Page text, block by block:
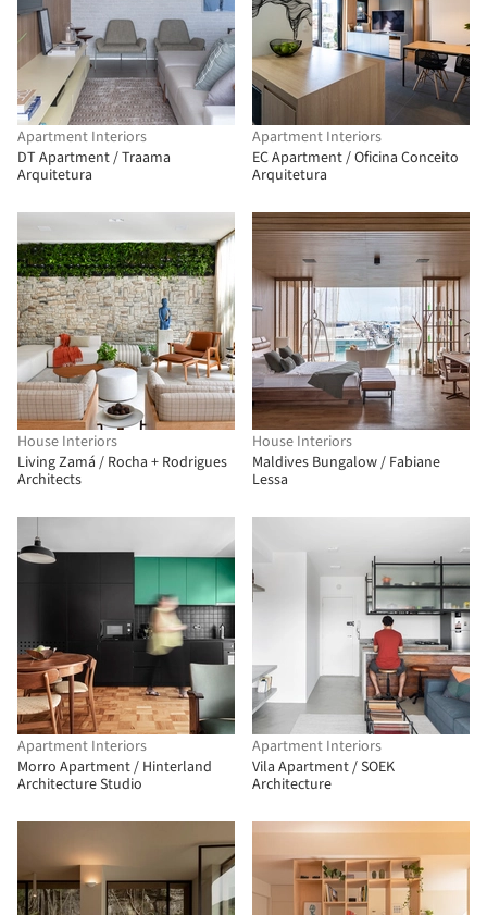
Apartment Interiors
DT Apartment / Traama
Arquitetura
Apartment Interiors
EC Apartment / Oficina Conceito
Arquitetura
House Interiors
Living Zamá / Rocha + Rodrigues
Architects
House Interiors
Maldives Bungalow / Fabiane
Lessa
Apartment Interiors
Morro Apartment / Hinterland
Architecture Studio
Apartment Interiors
Vila Apartment / SOEK
Architecture